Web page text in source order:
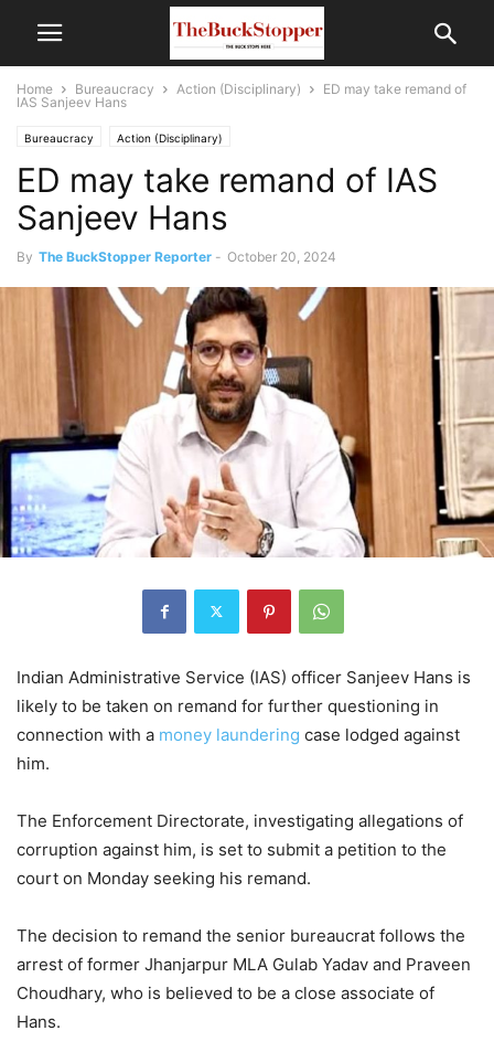
Home Bureaucracy Action (Disciplinary)
ED may take remand of
IAS Sanjeev Hans
Bureaucracy Action (Disciplinary)
ED may take remand of IAS
Sanjeev Hans
By The BuckStopper Reporter - October 20, 2024
Indian Administrative Service (IAS) officer Sanjeev Hans is
likely to be taken on remand for further questioning in
connection with a money laundering case lodged against
him.
The Enforcement Directorate, investigating allegations of
corruption against him, is set to submit a petition to the
court on Monday seeking his remand.
The decision to remand the senior bureaucrat follows the
arrest of former Jhanjarpur MLA Gulab Yadav and Praveen
Choudhary, who is believed to be a close associate of
Hans.